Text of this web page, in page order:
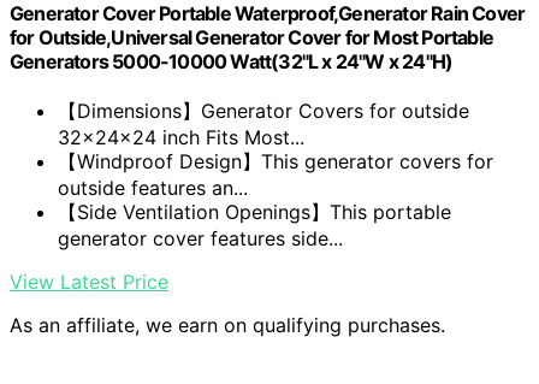
Generator Cover Portable Waterproof,Generator Rain Cover
for Outside,Universal Generator Cover for Most Portable
Generators 5000-10000 Watt(32"L x 24"W x 24"H)
【Dimensions】Generator Covers for outside
32x24x24 inch Fits Most...
【Windproof Design】This generator covers for
outside features an...
【Side Ventilation Openings】This portable
generator cover features side...
View Latest Price
As an affiliate, we earn on qualifying purchases.